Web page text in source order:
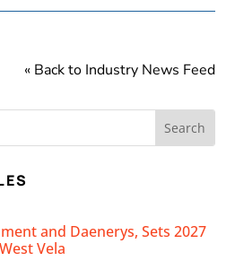
« Back to Industry News Feed
and Daenerys, Sets 2027
Vela